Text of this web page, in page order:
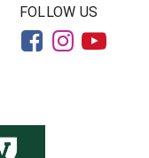
FOLLOW US